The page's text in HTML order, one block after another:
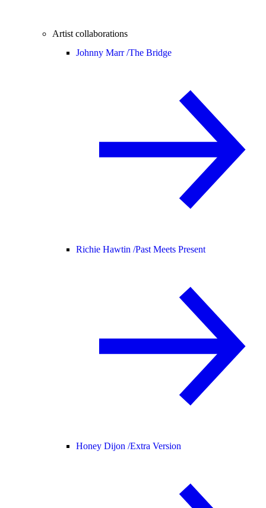
Artist collaborations
Johnny Marr /The Bridge
Richie Hawtin /Past Meets Present
Honey Dijon /Extra Version